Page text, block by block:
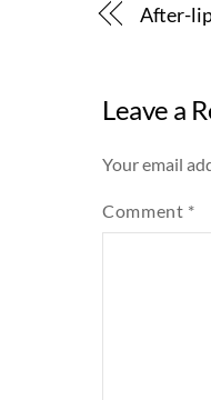
After-
Leave a
Your email
Comment *